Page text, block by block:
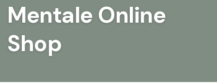
Mentale Online
Shop